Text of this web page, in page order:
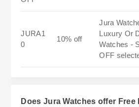
JURA1
0
10% off
Jura
Luxury Or
Watches -
OFF
Does Jura Watches offer Free